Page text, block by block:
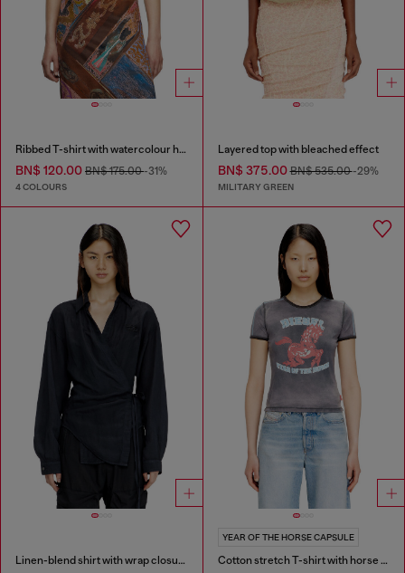
Ribbed T-shirt with watercolour heart D
BN$ 120.00 BN$ 175.00-31%
4 COLOURS
Layered top with bleached effect
BN$ 375.00BN$ 535.00-29%
MILITARY GREEN
Linen-blend shirt with wrap closure
YEAR OF THE HORSE CAPSULE
Cotton stretch T-shirt with horse graphic print